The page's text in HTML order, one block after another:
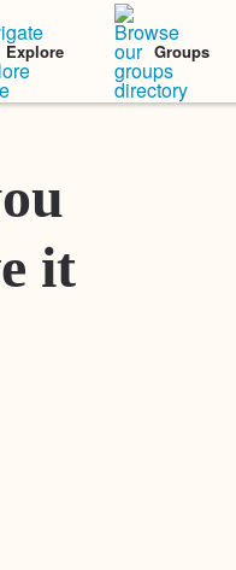
Explore Groups
Featured Stories
it